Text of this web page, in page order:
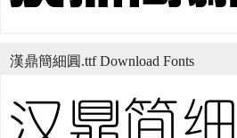
漢鼎簡細圓.ttf Download Fonts